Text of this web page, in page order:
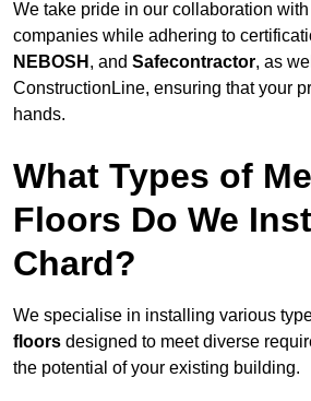
We take pride in our collaboration
companies while adhering to
NEBOSH , and Safecontractor, as
ConstructionLine, ensuring that your
hands.
What Types of
Floors Do We
Chard?
We specialise in installing various
floors designed to meet diverse
the potential of your existing building.